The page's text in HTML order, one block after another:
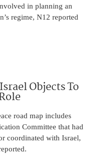
in planning an
regime, N12 reported
Objects To
road map includes
Committee that had
coordinated with Israel,